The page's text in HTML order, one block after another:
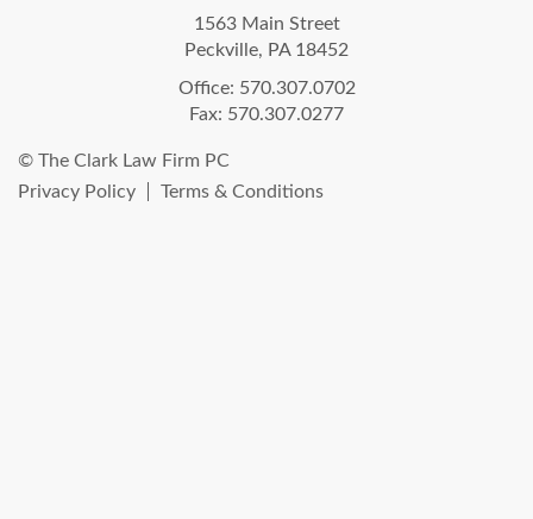
1563 Main Street
Peckville, PA 18452
Office: 570.307.0702
Fax: 570.307.0277
© The Clark Law Firm PC
Privacy Policy
Terms & Conditions